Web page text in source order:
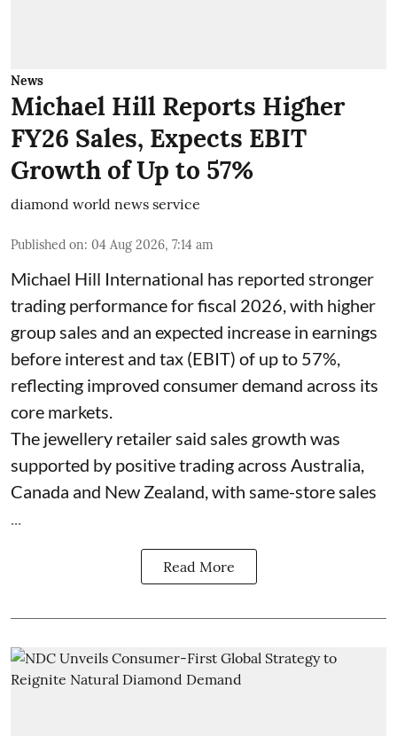
News
Michael Hill Reports Higher
FY26 Sales, Expects EBIT
Growth of Up to 57%
diamond world news service
Published on: 04 Aug 2026, 7:14 am
Michael Hill International has reported stronger
trading performance for fiscal 2026, with higher
group sales and an expected increase in earnings
before interest and tax (EBIT) of up to 57%,
reflecting improved consumer demand across its
core markets.
The jewellery retailer said sales growth was
supported by positive trading across Australia,
Canada and New Zealand, with same-store sales
Read More